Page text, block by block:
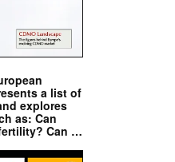
a list of
explores
as: Can
Can …